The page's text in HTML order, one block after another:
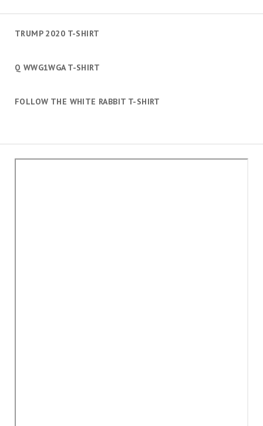
TRUMP 2020 T-SHIRT
Q WWG1WGA T-SHIRT
FOLLOW THE WHITE RABBIT T-SHIRT